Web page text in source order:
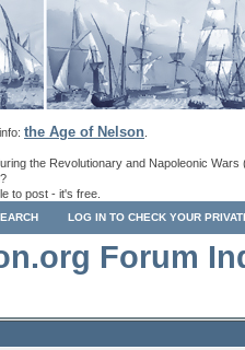
the Age of Nelson
the Revolutionary and Napoleonic Wars
to post - it's free.
LOG IN TO CHECK YOUR
Forum